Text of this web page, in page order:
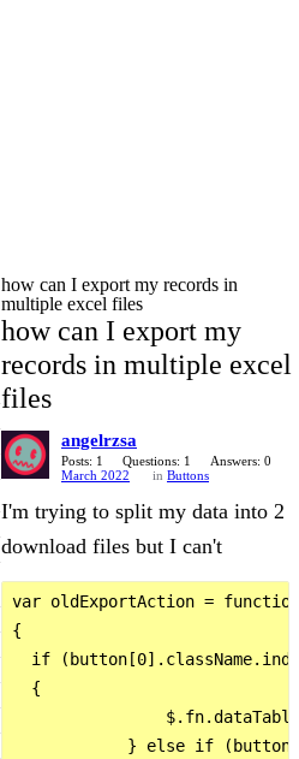
how can I export my records in
multiple excel files
how can I export my
records in multiple excel
files
angelrzsa
Posts: 1 Questions: 1
Answers: 0
March 2022
in Buttons
I'm trying to split my data into 2
download files but I can't
var oldExportAction =
{
if
  {
} else if